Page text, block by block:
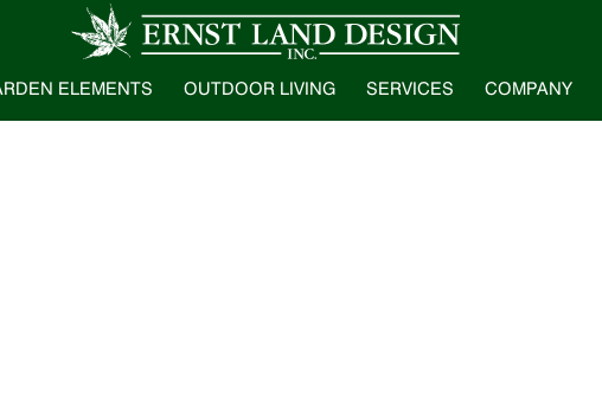
ELEMENTS OUTDOOR LIVING SERVICES COMPANY